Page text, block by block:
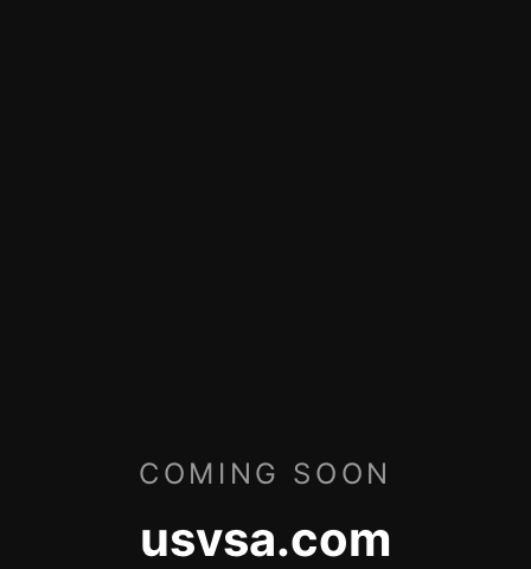
COMING SOON
usvsa.com